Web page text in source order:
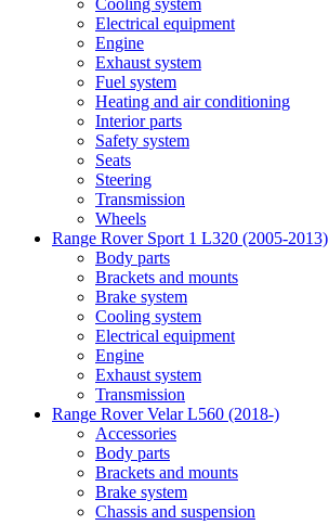
Cooling system
Electrical equipment
Engine
Exhaust system
Fuel system
Heating and air conditioning
Interior parts
Safety system
Seats
Steering
Transmission
Wheels
Range Rover Sport 1 L320 (2005-2013)
Body parts
Brackets and mounts
Brake system
Cooling system
Electrical equipment
Engine
Exhaust system
Transmission
Range Rover Velar L560 (2018-)
Accessories
Body parts
Brackets and mounts
Brake system
Chassis and suspension